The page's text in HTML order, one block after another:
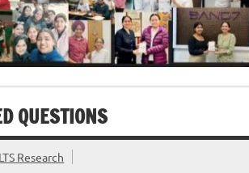
QUESTIONS
Research